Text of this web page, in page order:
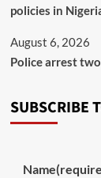
policies in
August 6, 2026
Police arrest
SUBSCRIBE
Name